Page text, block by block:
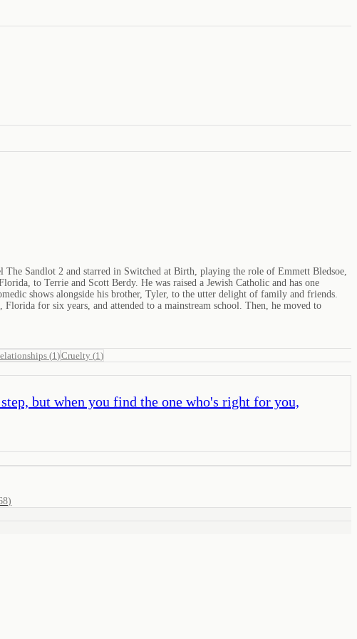
Sandlot 2 and starred in Switched at Birth, playing the role of Emmett Bledsoe,
to Terrie and Scott Berdy. He was raised a Jewish Catholic and has one
shows alongside his brother, Tyler, to the utter delight of family and friends.
for six years, and attended to a mainstream school. Then, he moved to
(1 )Cruelty (1 )
but when you find the one who's right for you,
)